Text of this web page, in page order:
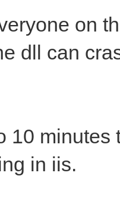
on
dll can
10
in iis.